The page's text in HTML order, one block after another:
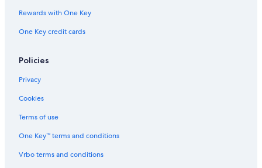
Rewards with One Key
One Key credit cards
Policies
Privacy
Cookies
Terms of use
One Key™ terms and conditions
Vrbo terms and conditions